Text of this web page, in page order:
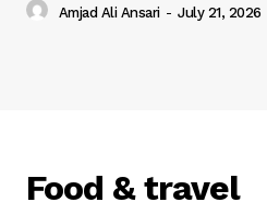
Amjad Ali Ansari - July 21, 2026
Food & travel